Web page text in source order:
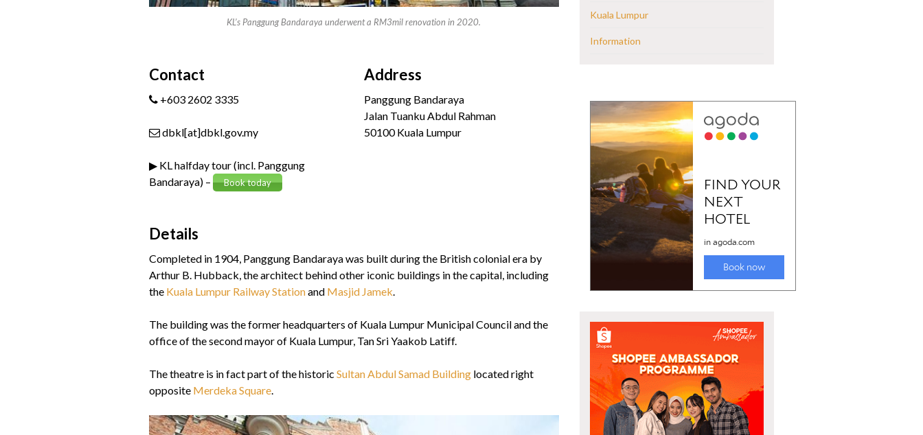
KL’s Panggung Bandaraya underwent a RM3mil renovation in 2020.
Contact
+603 2602 3335
dbkl[at]dbkl.gov.my
▶ KL halfday tour (incl. Panggung
Bandaraya) –
Book today
Address
Panggung Bandaraya
Jalan Tuanku Abdul Rahman
50100 Kuala Lumpur
Details
Completed in 1904, Panggung Bandaraya was built during the British colonial era by
Arthur B. Hubback, the architect behind other iconic buildings in the capital, including
the Kuala Lumpur Railway Stationand Masjid Jamek.
The building was the former headquarters of Kuala Lumpur Municipal Council and the
office of the second mayor of Kuala Lumpur, Tan Sri Yaakob Latiff.
The theatre is in fact part of the historic Sultan Abdul Samad Building located right
opposite Merdeka Square.
Kuala Lumpur
Information